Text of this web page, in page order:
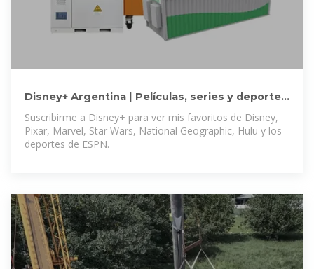
Disney+ Argentina | Películas, series y deportes
sin límites
Suscribirme a Disney+ para ver mis favoritos de Disney,
Pixar, Marvel, Star Wars, National Geographic, Hulu y los
deportes de ESPN.